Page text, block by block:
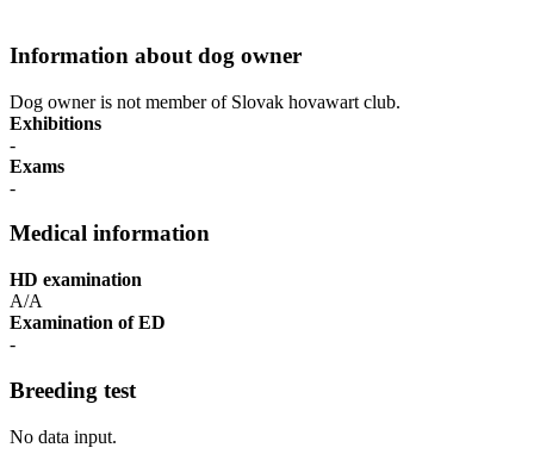
Information about dog owner
Dog owner is not member of Slovak hovawart club.
Exhibitions
-
Exams
-
Medical information
HD examination
A/A
Examination of ED
-
Breeding test
No data input.